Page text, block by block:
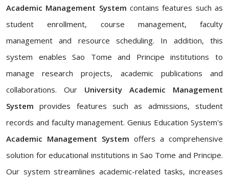
Academic Management System contains features such as
student enrollment, course management, faculty
management and resource scheduling. In addition, this
system enables Sao Tome and Principe institutions to
manage research projects, academic publications and
collaborations. Our University Academic Management
System provides features such as admissions, student
records and faculty management. Genius Education System's
Academic Management System offers a comprehensive
solution for educational institutions in Sao Tome and Principe.
Our system streamlines academic-related tasks, increases